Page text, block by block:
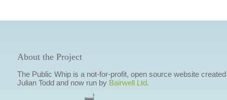
About the Project
The Public Whip is a not-for-profit, open source website
Julian Todd and now run by Bairwell Ltd.